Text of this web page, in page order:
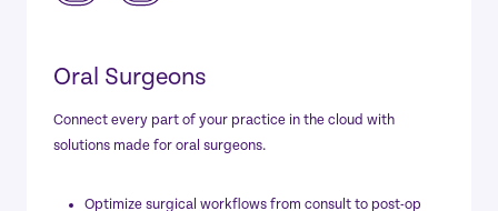
Oral Surgeons
Connect every part of your practice in the cloud with
solutions made for oral surgeons.
Optimize surgical workflows from consult to post-op